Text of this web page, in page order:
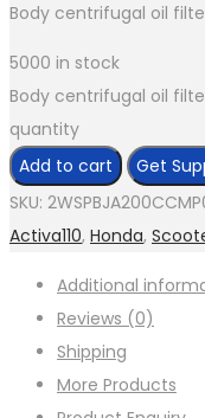
Body centrifugal oil
5000 in stock
Body centrifugal oil
quantity
Add to cart
Get
SKU:
Activa110, Honda,
Additional
Reviews (0)
Shipping
More Products